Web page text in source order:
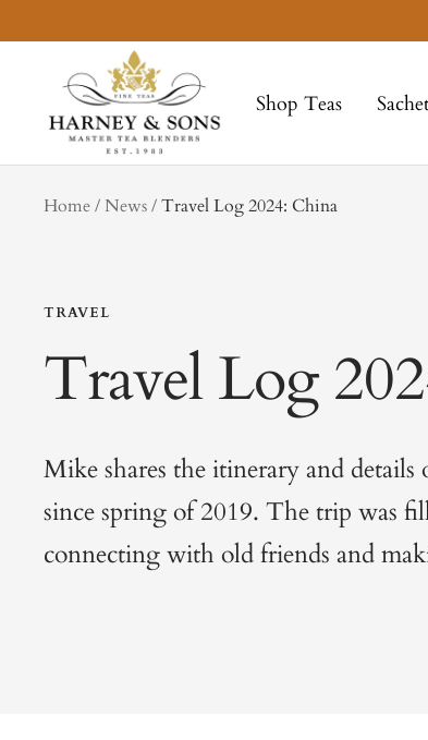
to
Shop Teas
Sons
Fine
Teas
Home NewstagTravel Log 2024: China
TRAVEL
Travel Log
Mike shares the itinerary and
since spring of 2019. The trip was
connecting with old friends and